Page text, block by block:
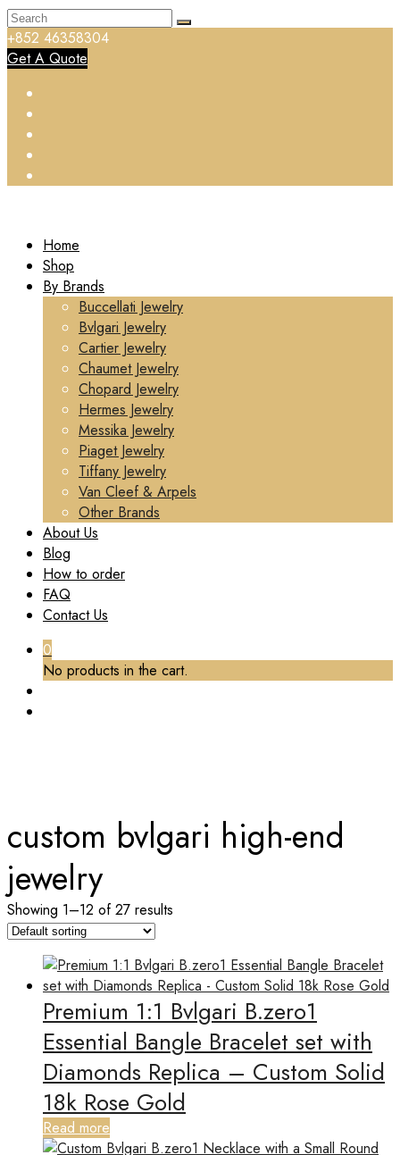
+852 46358304
Get A Quote
Home
Shop
By Brands
Buccellati Jewelry
Bvlgari Jewelry
Cartier Jewelry
Chaumet Jewelry
Chopard Jewelry
Hermes Jewelry
Messika Jewelry
Piaget Jewelry
Tiffany Jewelry
Van Cleef & Arpels
Other Brands
About Us
Blog
How to order
FAQ
Contact Us
0
No products in the cart.
custom bvlgari high-end
jewelry
Showing 1–12 of 27 results
Premium 1:1 Bvlgari B.zero1
Essential Bangle Bracelet set with
Diamonds Replica – Custom Solid
18k Rose Gold
Read more